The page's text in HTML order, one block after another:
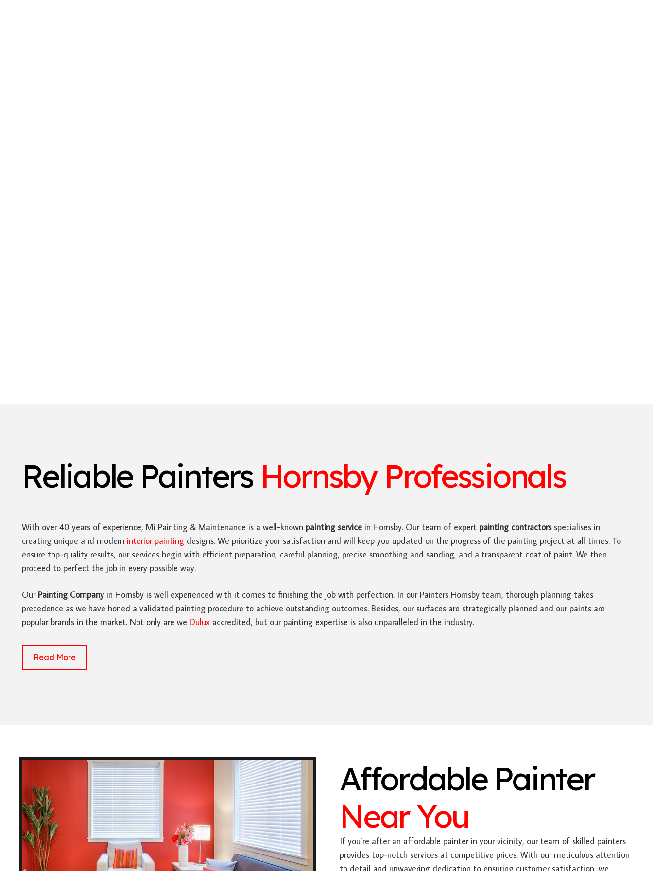
Reliable Painters Hornsby Professionals
With over 40 years of experience, Mi Painting & Maintenance is a well-known painting service in Hornsby. Our team of expert painting contractorsspecialises in
creating unique and modern interior painting designs. We prioritize your satisfaction and will keep you updated on the progress of the painting project at all times. To
ensure top-quality results, our services begin with efficient preparation, careful planning, precise smoothing and sanding, and a transparent coat of paint. We then
proceed to perfect the job in every possible way.
Our Painting Companyin Hornsby is well experienced with it comes to finishing the job with perfection. In our Painters Hornsby team, thorough planning takes
precedence as we have honed a validated painting procedure to achieve outstanding outcomes. Besides, our surfaces are strategically planned and our paints are
popular brands in the market. Not only are we Dulux accredited, but our painting expertise is also unparalleled in the industry.
Read More
Affordable Painter
Near You
If you’re after an affordable painter in your vicinity, our team of skilled painters
provides top-notch services at competitive prices. With our meticulous attention
to detail and unwavering dedication to ensuring customer satisfaction, we